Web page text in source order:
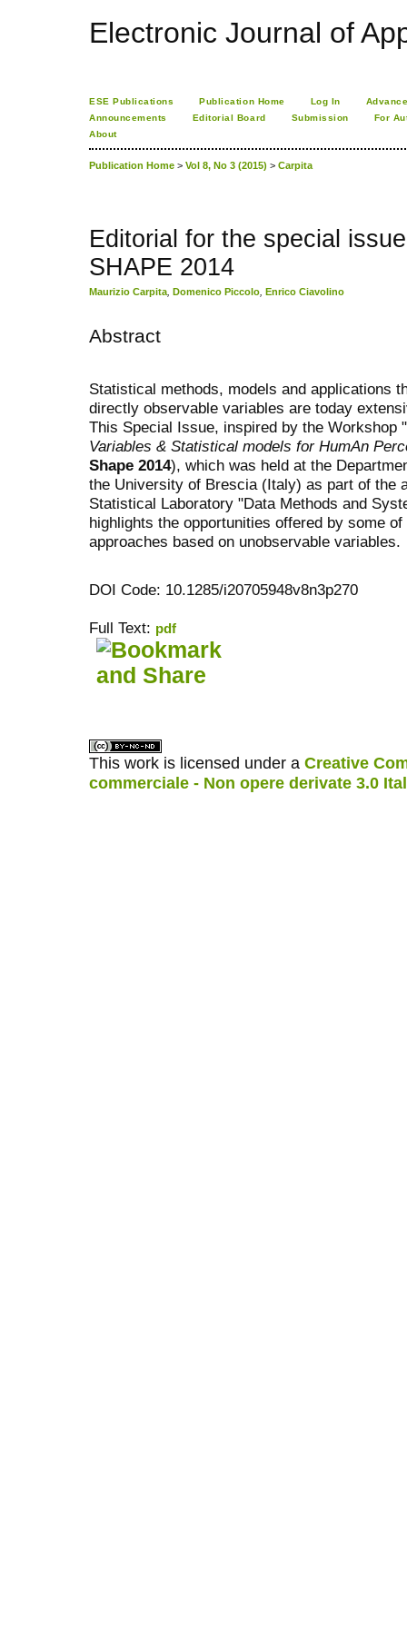
Electronic Journal of
ESE Publications Publication Home Log In
Announcements
Editorial Board Submission
For
About
Publication Home > Vol 8, No 3 (2015) > Carpita
Editorial for the special
SHAPE 2014
Maurizio Carpita Domenico Piccolo Enrico Ciavolino
Abstract
Statistical methods, models and applications
directly observable variables are today
This Special Issue, inspired by the Workshop "
Variables & Statistical models for HumAn
Shape 2014), which was held at the
the University of Brescia (Italy) as part of the
Statistical Laboratory "Data Methods and
highlights the opportunities offered by some
approaches based on unobservable variables.
DOI Code: 10.1285/i20705948v8n3p270
Full Text: pdf
This work is licensed under a Creative
commerciale - Non opere derivate 3.0